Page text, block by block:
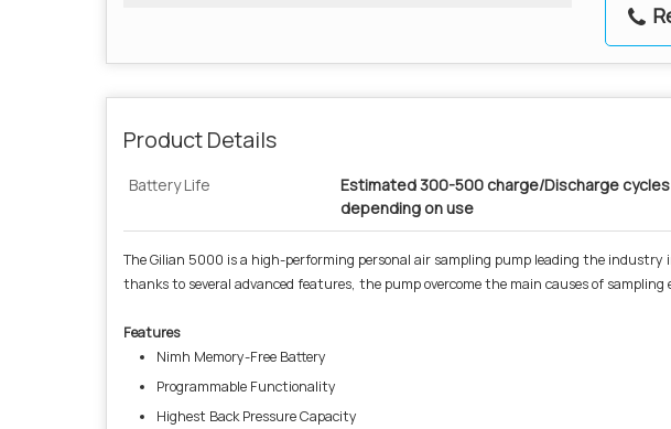
Product Details
Battery Life
Estimated 300-500 charge/Discharge cycles
depending on use
The Gilian 5000 is a high-performing personal air sampling pump leading the
thanks to several advanced features, the pump overcome the main causes of sampling
Features
Nimh Memory-Free Battery
Programmable Functionality
Highest Back Pressure Capacity